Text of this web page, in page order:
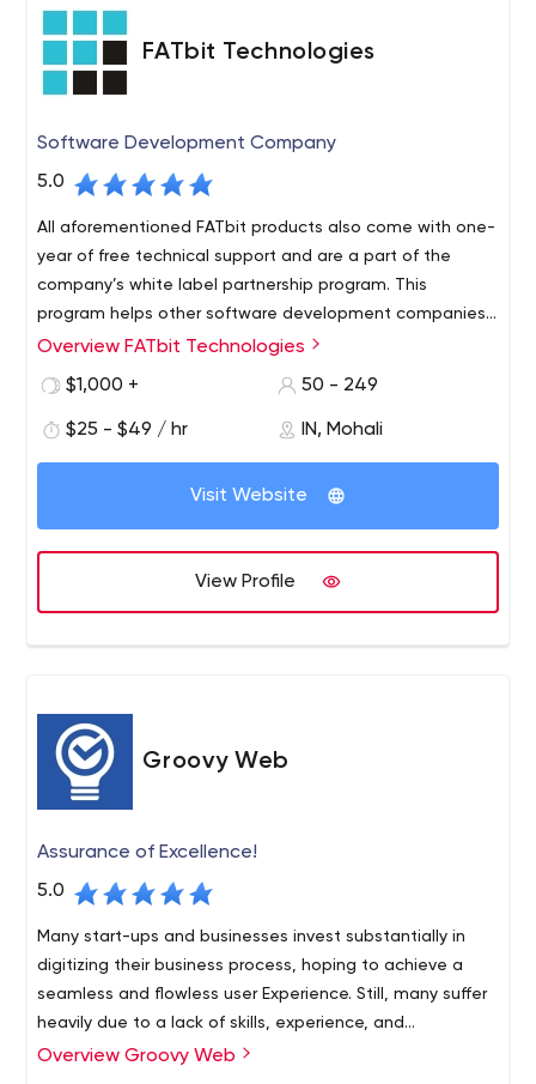
that you need, we are here.
FATbit Technologies
Software Development Company
5.0
All aforementioned FATbit products also come with one-
year of free technical support and are a part of the
company’s white label partnership program. This
program helps other software development companies
increase their product offerings and offer rebranded
to protect their intellectual property rights.
Some other services that FATbit Technologies provides
along with software development are mobile app
ERP, CRM and CMS development, digital marketing and
business consulting.
FATbit Technologies is a leading software development
company with a global clientele. Established in 2004, the
company focuses on developing result-driven and
customer-centric solutions based on the insights gained
over years of industry experience. We help startups,
small & medium scale businesses, as well as large
Overview FATbit Technologies
$1,000 +
50 - 249
$25 - $49 / hr IN, Mohali
Visit Website
View Profile
Groovy Web
Assurance of Excellence!
5.0
Many start-ups and businesses invest substantially in
digitizing their business process, hoping to achieve a
seamless and flowless user Experience. Still, many suffer
heavily due to a lack of skills, experience, and
commitment. Using our development services and
Overview Groovy Web